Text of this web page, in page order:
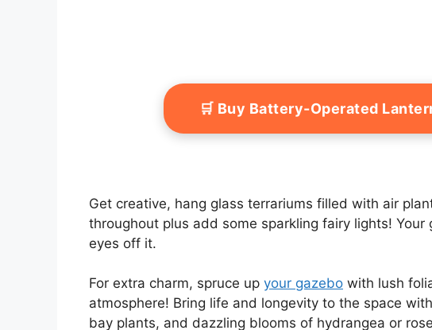
🛒 Buy Battery-Operated
Get creative, hang glass terrariums filled with air
throughout plus add some sparkling fairy lights! Your
eyes off it.
For extra charm, spruce up your gazebo with lush
atmosphere! Bring life and longevity to the space
bay plants, and dazzling blooms of hydrangea or